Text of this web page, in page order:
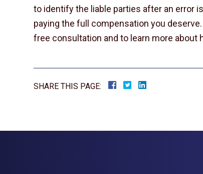
to identify the liable parties after an error
paying the full compensation you
free consultation and to learn more about
SHARE THIS PAGE: